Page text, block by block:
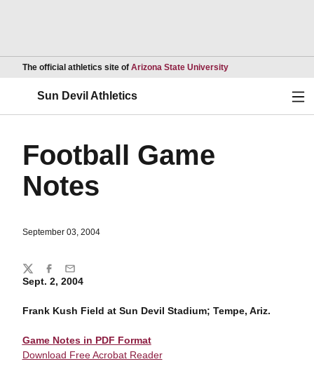
The official athletics site of Arizona State UniversityOpens in a new
Sun Devil Athletics
Football Game
Notes
September 03, 2004
Sept. 2, 2004
Frank Kush Field at Sun Devil Stadium; Tempe, Ariz.
Game Notes in PDF Format
Download Free Acrobat Reader
Share
TwitterFacebook
Email